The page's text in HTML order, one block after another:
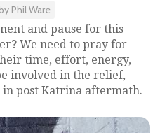
Phil Ware
and pause for this
We need to pray for
time, effort, energy,
involved in the relief,
post Katrina aftermath.